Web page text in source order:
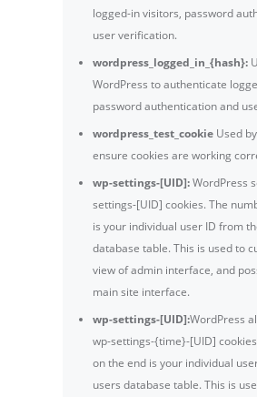
logged-in visitors, password
user verification.
wordpress_logged_in_{hash}:
WordPress to authenticate
password authentication and
wordpress_test_cookie Used
ensure cookies are working
wp-settings-[UID]:WordPress
settings-[UID] cookies. The
is your individual user ID from
database table. This is used to
view of admin interface, and
main site interface.
wp-settings-[UID]:WordPress
wp-settings-{time}-[UID]
on the end is your individual
users database table. This is